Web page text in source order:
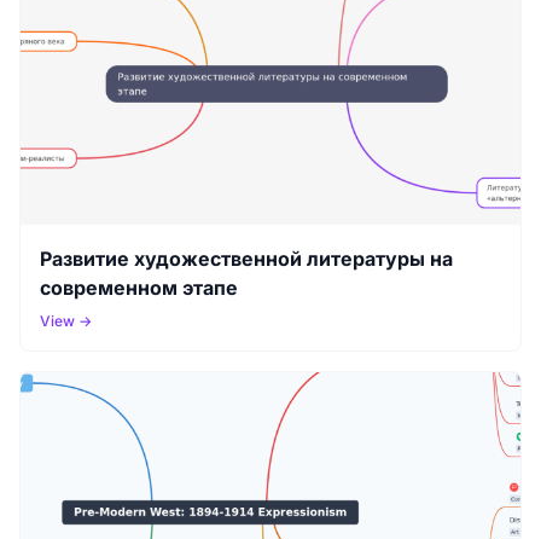
Развитие художественной литературы на
современном этапе
View →